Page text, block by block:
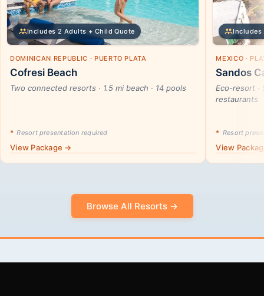
Includes 2 Adults + Child Quote
DOMINICAN REPUBLIC · PUERTO PLATA
Cofresi Beach
Two connected resorts · 1.5 mi beach · 14 pools
* Resort presentation required
View Package →
Includes
MEXICO ·
Sandos
Eco-resort ·
restaurants
* Resort
View
Browse All Resorts →